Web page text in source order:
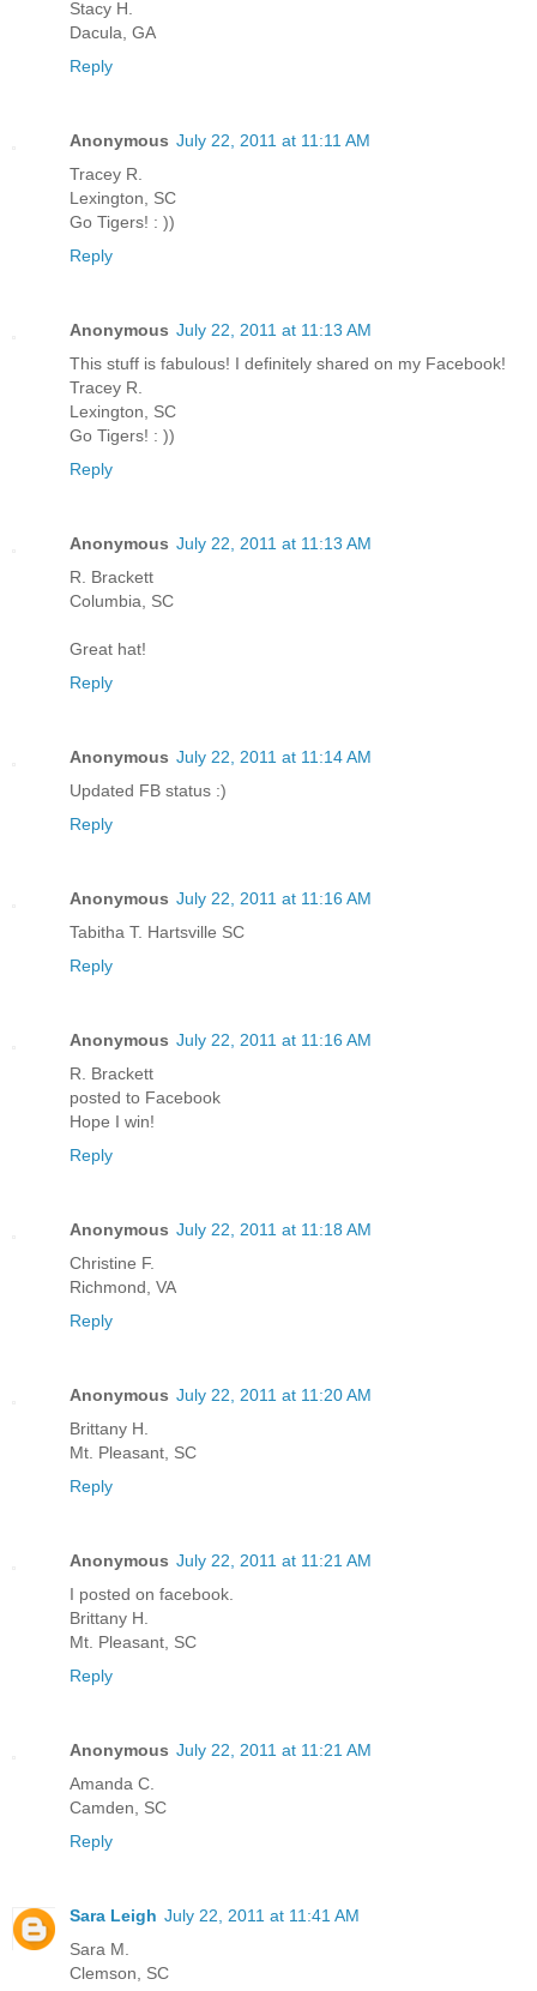
Stacy H.
Dacula, GA
Reply
Anonymous July 22, 2011 at 11:11 AM
Tracey R.
Lexington, SC
Go Tigers! : ))
Reply
Anonymous July 22, 2011 at 11:13 AM
This stuff is fabulous! I definitely shared on my Facebook!
Tracey R.
Lexington, SC
Go Tigers! : ))
Reply
Anonymous July 22, 2011 at 11:13 AM
R. Brackett
Columbia, SC
Great hat!
Reply
Anonymous July 22, 2011 at 11:14 AM
Updated FB status :)
Reply
Anonymous July 22, 2011 at 11:16 AM
Tabitha T. Hartsville SC
Reply
Anonymous July 22, 2011 at 11:16 AM
R. Brackett
posted to Facebook
Hope I win!
Reply
Anonymous July 22, 2011 at 11:18 AM
Christine F.
Richmond, VA
Reply
Anonymous July 22, 2011 at 11:20 AM
Brittany H.
Mt. Pleasant, SC
Reply
Anonymous July 22, 2011 at 11:21 AM
I posted on facebook.
Brittany H.
Mt. Pleasant, SC
Reply
Anonymous July 22, 2011 at 11:21 AM
Amanda C.
Camden, SC
Reply
Sara Leigh July 22, 2011 at 11:41 AM
Sara M.
Clemson, SC